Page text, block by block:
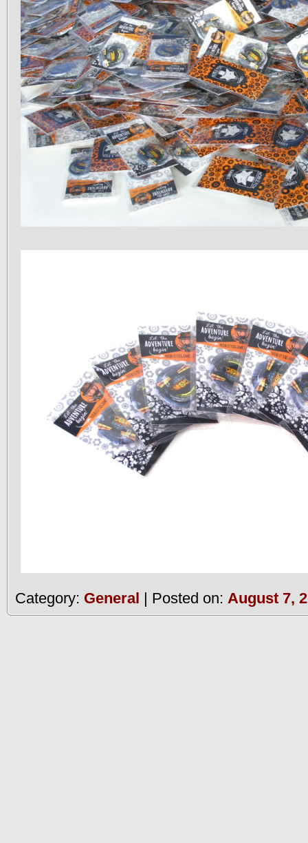
Category: General | Posted on: August 7,